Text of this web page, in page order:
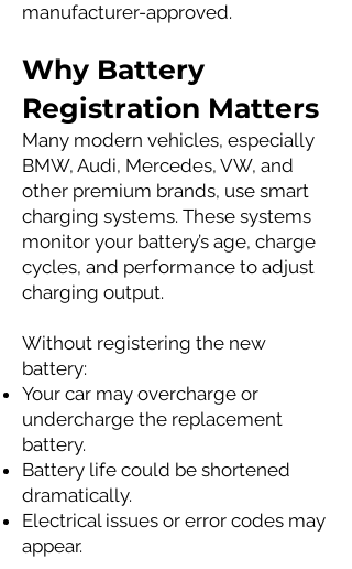
manufacturer-approved.
Why Battery
Registration Matters
Many modern vehicles, especially
BMW, Audi, Mercedes, VW, and
other premium brands, use smart
charging systems. These systems
monitor your battery’s age, charge
cycles, and performance to adjust
charging output.
Without registering the new
battery:
Your car may overcharge or
undercharge the replacement
battery.
Battery life could be shortened
dramatically.
Electrical issues or error codes may
appear.